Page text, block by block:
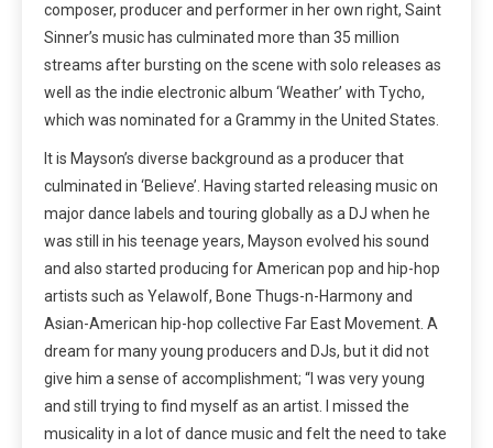
composer, producer and performer in her own right, Saint
Sinner’s music has culminated more than 35 million
streams after bursting on the scene with solo releases as
well as the indie electronic album ‘Weather’ with Tycho,
which was nominated for a Grammy in the United States.
It is Mayson’s diverse background as a producer that
culminated in ‘Believe’. Having started releasing music on
major dance labels and touring globally as a DJ when he
was still in his teenage years, Mayson evolved his sound
and also started producing for American pop and hip-hop
artists such as Yelawolf, Bone Thugs-n-Harmony and
Asian-American hip-hop collective Far East Movement. A
dream for many young producers and DJs, but it did not
give him a sense of accomplishment; “I was very young
and still trying to find myself as an artist. I missed the
musicality in a lot of dance music and felt the need to take